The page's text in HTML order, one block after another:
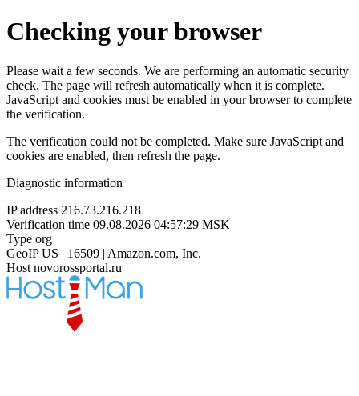
Checking your browser
Please wait a few seconds. We are performing an automatic security
check. The page will refresh automatically when it is complete.
JavaScript and cookies must be enabled in your browser to complete
the verification.
The verification could not be completed. Make sure JavaScript and
cookies are enabled, then refresh the page.
Diagnostic information
IP address 216.73.216.218
Verification time 09.08.2026 04:57:29 MSK
Type org
GeoIP US | 16509 | Amazon.com, Inc.
Host novorossportal.ru